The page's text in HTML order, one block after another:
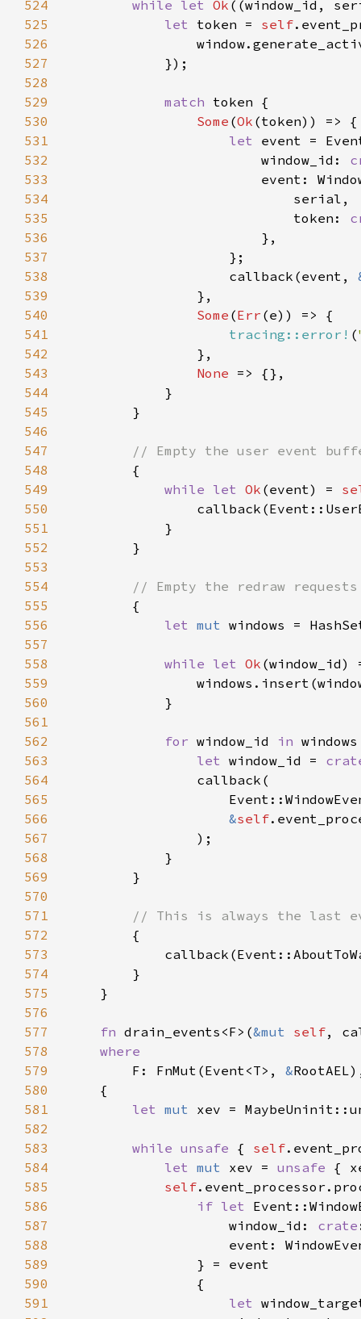
524
while let Ok ((window_id,
525
let token = self
526
527
528
529
match
530
Some (Ok
531
let
532
                        window_id:
533
534
535
                            token:
536
537
538
                    callback(event,
539
540
Some (Err
541
tracing::error! (
542
543
None
544
545
546
547
548
549
while let Ok (event) =
550
551
552
553
554
555
556
let mut
557
558
while let Ok
559
560
561
562
for window_id in
563
let window_id =
564
565
566
&self
567
568
569
570
571
572
573
574
575
576
577
fn drain_events<F>(&mut self,
578
579
F: FnMut(Event<T>, &
580
581
let mut
582
583
while unsafe { self
584
let mut xev = unsafe
585
self
586
if let
587
                    window_id:
crate
588
589
590
591
let